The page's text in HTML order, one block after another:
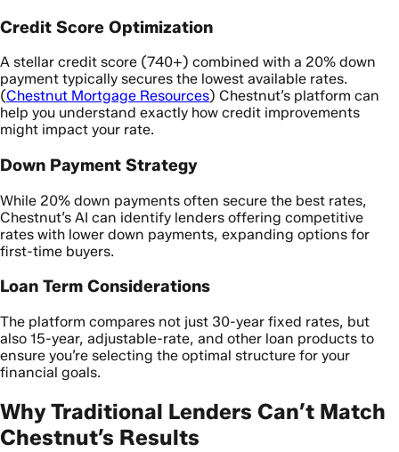
Credit Score Optimization
A stellar credit score (740+) combined with a 20% down
payment typically secures the lowest available rates.
(Chestnut Mortgage Resources) Chestnut’s platform can
help you understand exactly how credit improvements
might impact your rate.
Down Payment Strategy
While 20% down payments often secure the best rates,
Chestnut’s AI can identify lenders offering competitive
rates with lower down payments, expanding options for
first-time buyers.
Loan Term Considerations
The platform compares not just 30-year fixed rates, but
also 15-year, adjustable-rate, and other loan products to
ensure you’re selecting the optimal structure for your
financial goals.
Why Traditional Lenders Can’t Match
Chestnut’s Results